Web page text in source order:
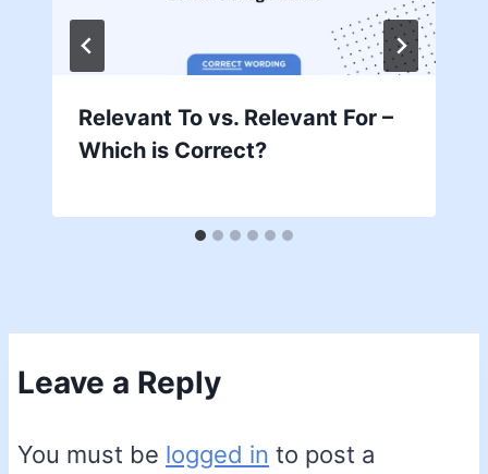
Relevant To vs. Relevant For –
Which is Correct?
Leave a Reply
You must be logged in to post a